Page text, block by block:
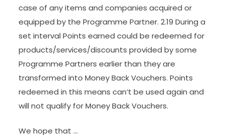
case of any items and companies acquired or
equipped by the Programme Partner. 2.19 During a
set interval Points earned could be redeemed for
products/services/discounts provided by some
Programme Partners earlier than they are
transformed into Money Back Vouchers. Points
redeemed in this means can’t be used again and
will not qualify for Money Back Vouchers.
We hope that …